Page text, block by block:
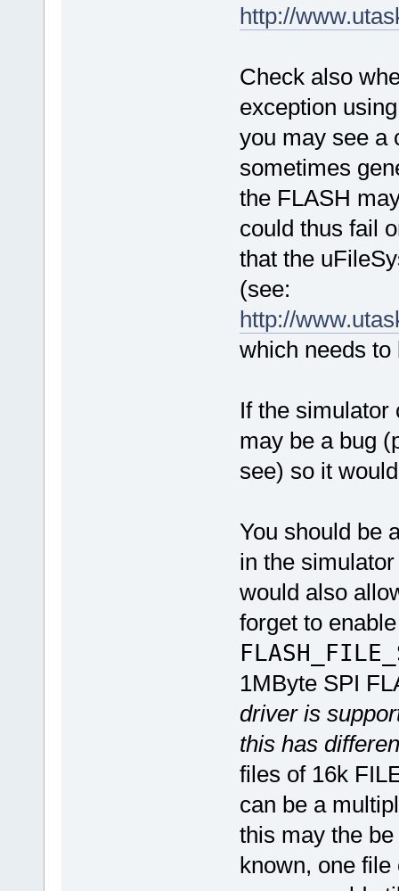
http://
Check also
exception
you may see a
sometimes
the FLASH
could thus fail
that the
(see:
http://
which needs
If the simulator
may be a bug
see) so it
You should be
in the
would also
forget to
1MByte SPI
driver is
this has
files of 16k
can be a
this may the
known, one